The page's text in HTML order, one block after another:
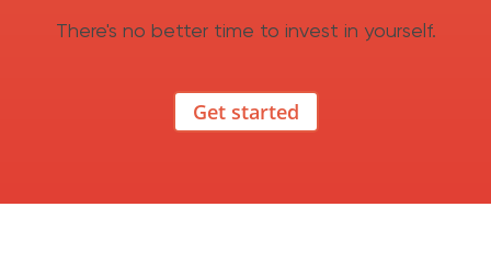
There's no better time to invest in yourself.
Get started